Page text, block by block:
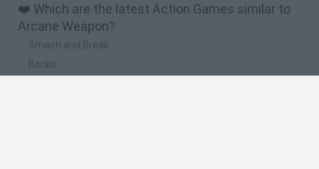
❤️ Which are the latest Action Games similar to
Arcane Weapon?
Smash and Break
Bonko